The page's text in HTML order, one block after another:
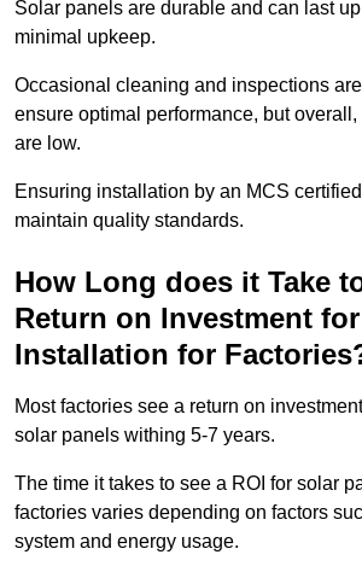
Solar panels are durable and can last
minimal upkeep.
Occasional cleaning and inspections
ensure optimal performance, but
are low.
Ensuring installation by an MCS
maintain quality standards.
How Long does it Take
Return on Investment
Installation for
Most factories see a return on
solar panels withing 5-7 years.
The time it takes to see a ROI for solar
factories varies depending on factors
system and energy usage.